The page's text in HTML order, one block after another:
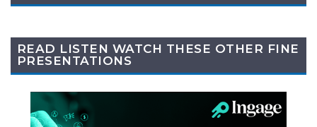
READ LISTEN WATCH THESE OTHER FINE
PRESENTATIONS